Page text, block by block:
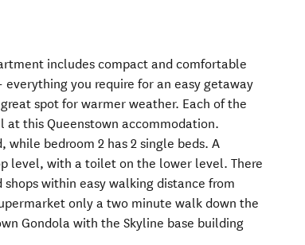
includes compact and comfortable
you require for an easy getaway
spot for warmer weather. Each of the
at this Queenstown accommodation.
while bedroom 2 has 2 single beds. A
level, with a toilet on the lower level. There
within easy walking distance from
only a two minute walk down the
Gondola with the Skyline base building